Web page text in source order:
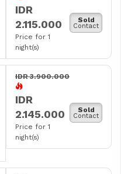
IDR
2.115.000
Price for 1
night(s)
Sold
Contact
IDR 3.900.000
IDR
2.145.000
Price for 1
night(s)
Sold
Contact